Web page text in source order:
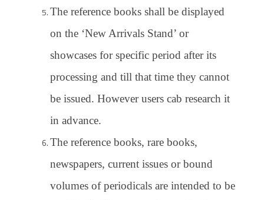
The reference books shall be displayed
on the ‘New Arrivals Stand’ or
showcases for specific period after its
processing and till that time they cannot
be issued. However users cab research it
in advance.
The reference books, rare books,
newspapers, current issues or bound
volumes of periodicals are intended to be